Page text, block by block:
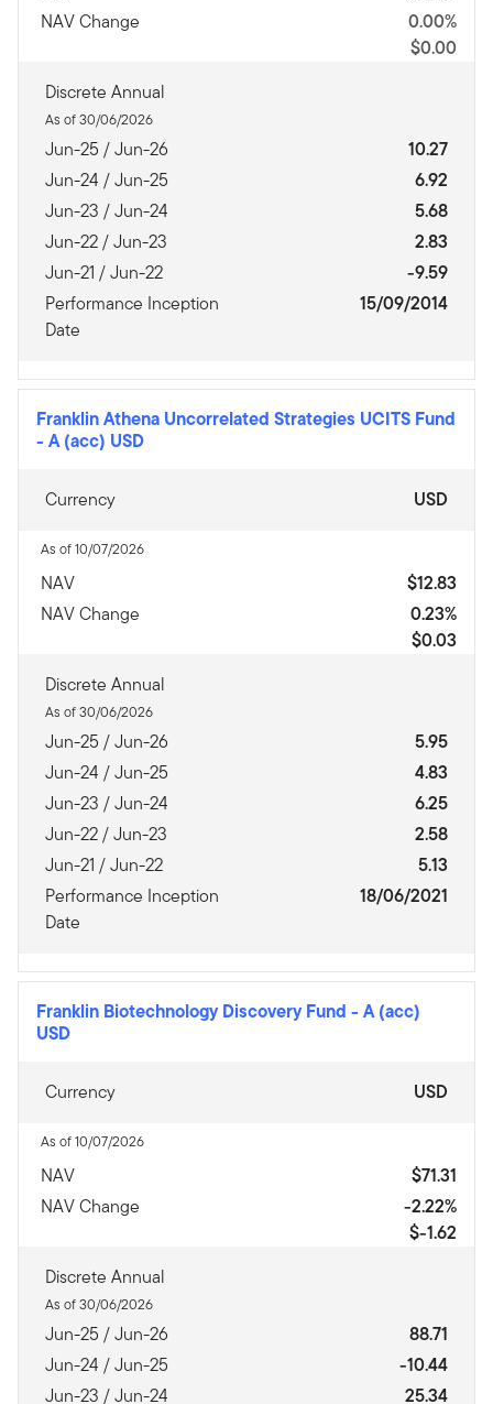
NAV Change
0.00%
$0.00
Discrete Annual
As of 30/06/2026
Jun-25 / Jun-26
10.27
Jun-24 / Jun-25
6.92
Jun-23 / Jun-24
5.68
Jun-22 / Jun-23
2.83
Jun-21 / Jun-22
-9.59
Performance Inception
Date
15/09/2014
Franklin Athena Uncorrelated Strategies UCITS Fund
- A (acc) USD
Currency USD
As of 10/07/2026
NAV
$12.83
NAV Change
0.23%
$0.03
Discrete Annual
As of 30/06/2026
Jun-25 / Jun-26
5.95
Jun-24 / Jun-25
4.83
Jun-23 / Jun-24
6.25
Jun-22 / Jun-23
2.58
Jun-21 / Jun-22
5.13
Performance Inception
Date
18/06/2021
Franklin Biotechnology Discovery Fund - A (acc)
USD
Currency USD
As of 10/07/2026
NAV
$71.31
NAV Change
-2.22%
$-1.62
Discrete Annual
As of 30/06/2026
Jun-25 / Jun-26
88.71
Jun-24 / Jun-25
-10.44
Jun-23 / Jun-24
25.34